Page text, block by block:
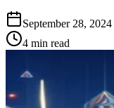
September 28, 2024
4 min read